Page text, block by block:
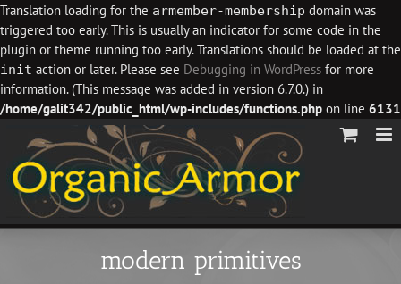
Translation loading for the armember-membership domain was
triggered too early. This is usually an indicator for some code in the
plugin or theme running too early. Translations should be loaded at the
init action or later. Please see Debugging in WordPress for more
information. (This message was added in version 6.7.0.) in
/home/galit342/public_html/wp-includes/functions.php on line 6131
content
modern primitives